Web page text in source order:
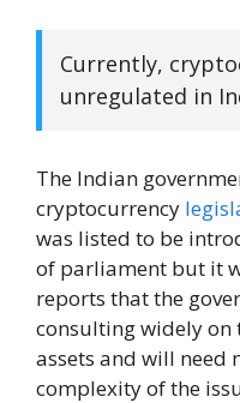
Currently,
unregulated in
The Indian
cryptocurrency
was listed to be
of parliament but it
reports that the
consulting widely
assets and will need
complexity of the